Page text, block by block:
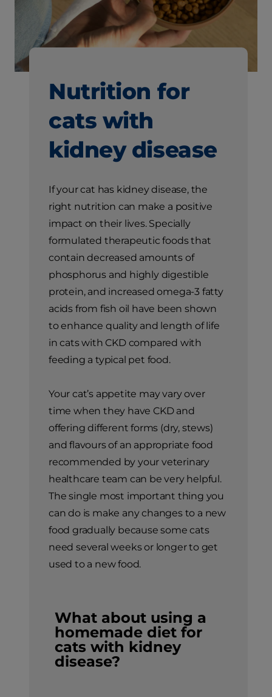
Nutrition for
cats with
kidney disease
If your cat has kidney disease, the
right nutrition can make a positive
impact on their lives. Specially
formulated therapeutic foods that
contain decreased amounts of
phosphorus and highly digestible
protein, and increased omega-3 fatty
acids from fish oil have been shown
to enhance quality and length of life
in cats with CKD compared with
feeding a typical pet food.
Your cat’s appetite may vary over
time when they have CKD and
offering different forms (dry, stews)
and flavours of an appropriate food
recommended by your veterinary
healthcare team can be very helpful.
The single most important thing you
can do is make any changes to a new
food gradually because some cats
need several weeks or longer to get
used to a new food.
What about using a
homemade diet for
cats with kidney
disease?